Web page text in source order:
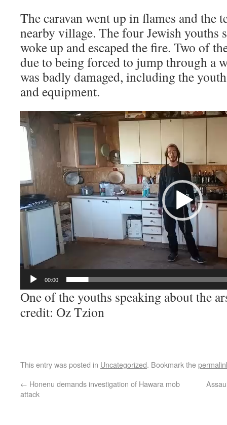
The caravan went up in flames and the
nearby village. The four Jewish youths
woke up and escaped the fire. Two of
due to being forced to jump through a
was badly damaged, including the
and equipment.
Video
Player
00:00
One of the youths speaking about the
credit: Oz Tzion
This entry was posted in Uncategorized. Bookmark the
← Honenu demands investigation of Hawara mob
attack